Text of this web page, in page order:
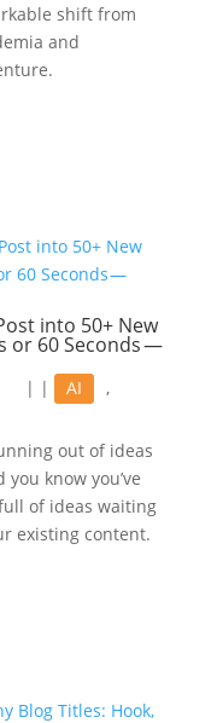
shift from
and
into 50+ New
or 60 Seconds —
| | AI
,
out of ideas
know you’ve
of ideas waiting
existing content.